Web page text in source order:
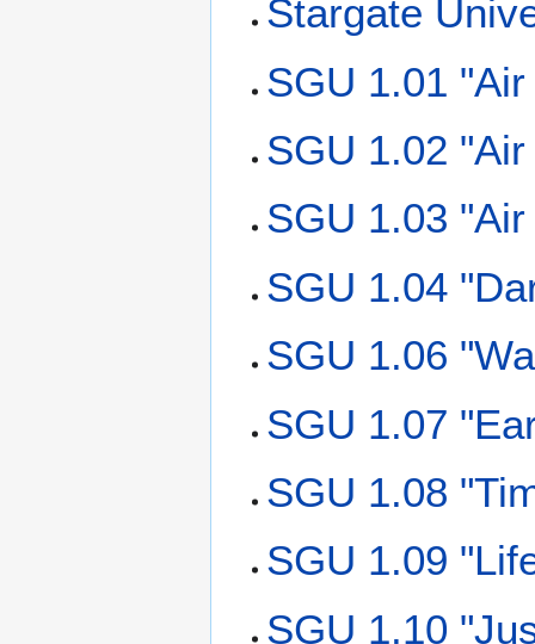
Stargate
SGU 1.01
SGU 1.02
SGU 1.03
SGU 1.04
SGU 1.06
SGU 1.07
SGU 1.08
SGU 1.09
SGU 1.10